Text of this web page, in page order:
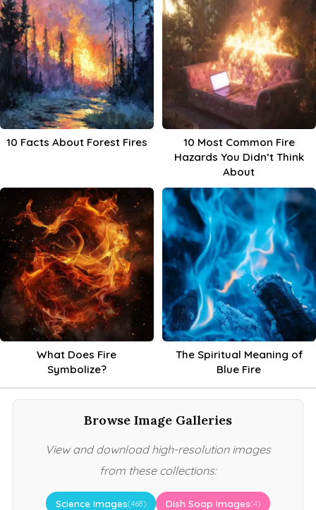
10 Facts About Forest Fires
10 Most Common Fire
Hazards You Didn’t Think
About
What Does Fire
Symbolize?
The Spiritual Meaning of
Blue Fire
Browse Image Galleries
View and download high-resolution images
from these collections:
Science Images(468) Dish Soap Images(4)